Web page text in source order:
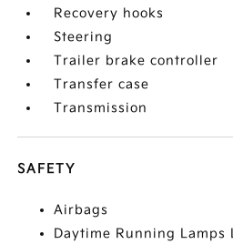
Recovery hooks
Steering
Trailer brake controller
Transfer case
Transmission
SAFETY
Airbags
Daytime Running